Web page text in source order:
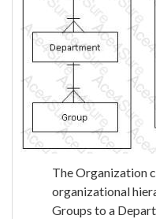
The Organization
organizational
Groups to a